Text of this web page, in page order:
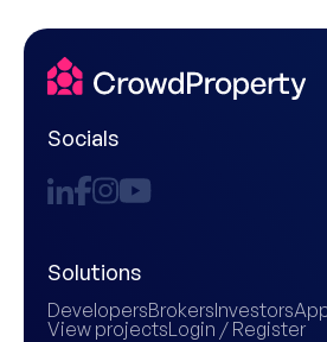
Socials
Solutions
DevelopersBrokersInvestors
View projectsLogin / Register